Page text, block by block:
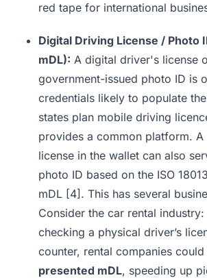
red tape for international
Digital Driving License / Photo
mDL): A digital driver's license
government-issued photo ID is
credentials likely to populate
states plan mobile driving
provides a common platform.
license in the wallet can also
photo ID based on the ISO
mDL [4] . This has several
Consider the car rental
checking a physical driver’s
counter, rental companies
presented mDL, speeding up